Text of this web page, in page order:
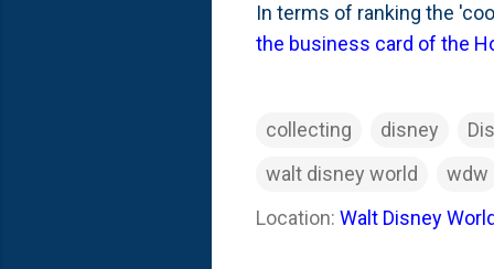
In terms of ranking the
the business card of the
collecting disney
walt disney world
wdw
Location: Walt Disney